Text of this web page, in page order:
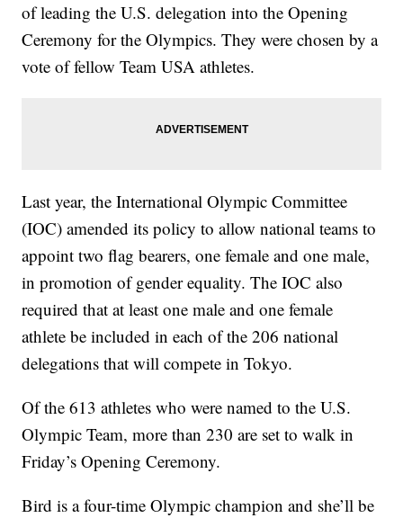
of leading the U.S. delegation into the Opening
Ceremony for the Olympics. They were chosen by a
vote of fellow Team USA athletes.
Last year, the International Olympic Committee
(IOC) amended its policy to allow national teams to
appoint two flag bearers, one female and one male,
in promotion of gender equality. The IOC also
required that at least one male and one female
athlete be included in each of the 206 national
delegations that will compete in Tokyo.
Of the 613 athletes who were named to the U.S.
Olympic Team, more than 230 are set to walk in
Friday’s Opening Ceremony.
Bird is a four-time Olympic champion and she’ll be